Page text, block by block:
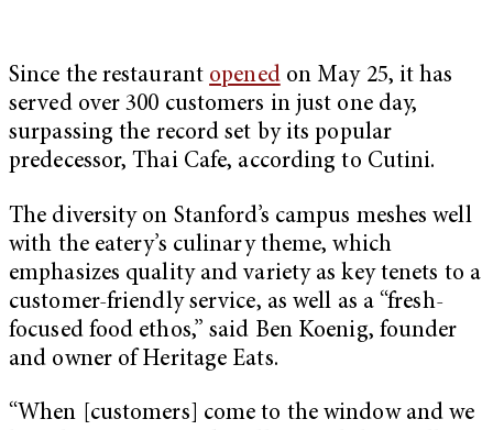
Since the restaurant openedon May 25, it has
served over 300 customers in just one day,
surpassing the record set by its popular
predecessor, Thai Cafe, according to Cutini.
The diversity on Stanford’s campus meshes well
with the eatery’s culinary theme, which
emphasizes quality and variety as key tenets to a
customer-friendly service, as well as a “fresh-
focused food ethos,” said Ben Koenig, founder
and owner of Heritage Eats.
“When [customers] come to the window and we